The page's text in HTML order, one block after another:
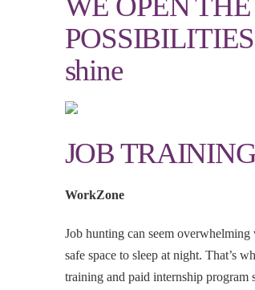
shine
JOB
WorkZone
Job hunting can seem
safe space to sleep at night. That’s
training and paid internship program